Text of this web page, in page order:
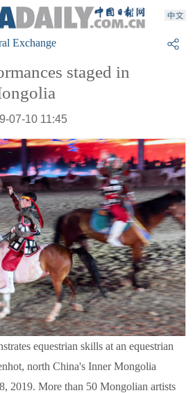
Exchange
staged in
07-10 11:45
equestrian skills at an equestrian
north China's Inner Mongolia
2019. More than 50 Mongolian artists